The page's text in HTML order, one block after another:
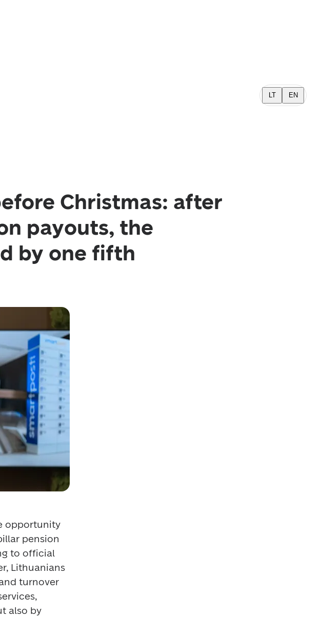
LT EN
Christmas: after
payouts, the
by one fifth
opportunity
pension
to official
Lithuanians
turnover
also by